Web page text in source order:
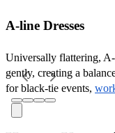
A-line Dresses
Universally flattering,
gently, creating a
for black-tie events,